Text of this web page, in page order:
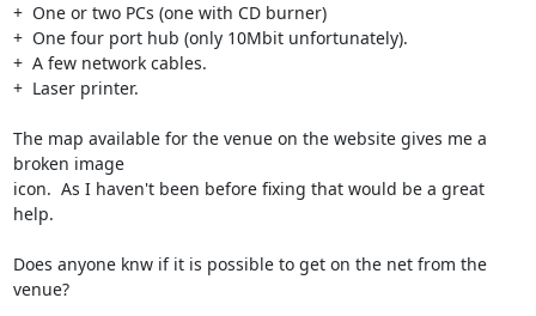
+  One or two PCs (one with CD burner)
+  One four port hub (only 10Mbit unfortunately).
+  A few network cables.
+  Laser printer.
The map available for the venue on the website gives me a
broken image
icon.  As I haven't been before fixing that would be a great
help.
Does anyone knw if it is possible to get on the net from the
venue?